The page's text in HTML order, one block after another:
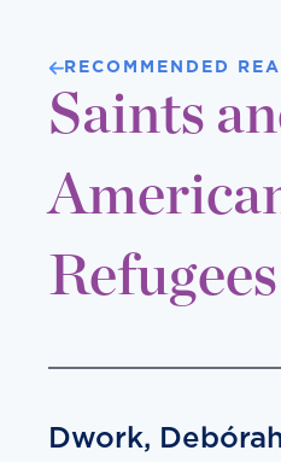
RECOMMENDED
Saints
Dwork,